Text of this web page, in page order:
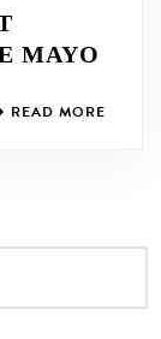
MAYO
READ MORE